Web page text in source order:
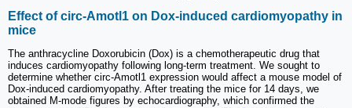
Effect of circ-Amotl1 on Dox-induced cardiomyopathy in
mice
The anthracycline Doxorubicin (Dox) is a chemotherapeutic drug that
induces cardiomyopathy following long-term treatment. We sought to
determine whether circ-Amotl1 expression would affect a mouse model of
Dox-induced cardiomyopathy. After treating the mice for 14 days, we
obtained M-mode figures by echocardiography, which confirmed the